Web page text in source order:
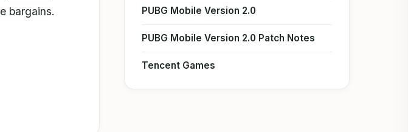
bargains. PUBG Mobile Version 2.0
PUBG Mobile Version 2.0 Patch Notes
Tencent Games